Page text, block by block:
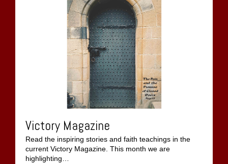
Victory Magazine
Read the inspiring stories and faith teachings in the
current Victory Magazine. This month we are
highlighting